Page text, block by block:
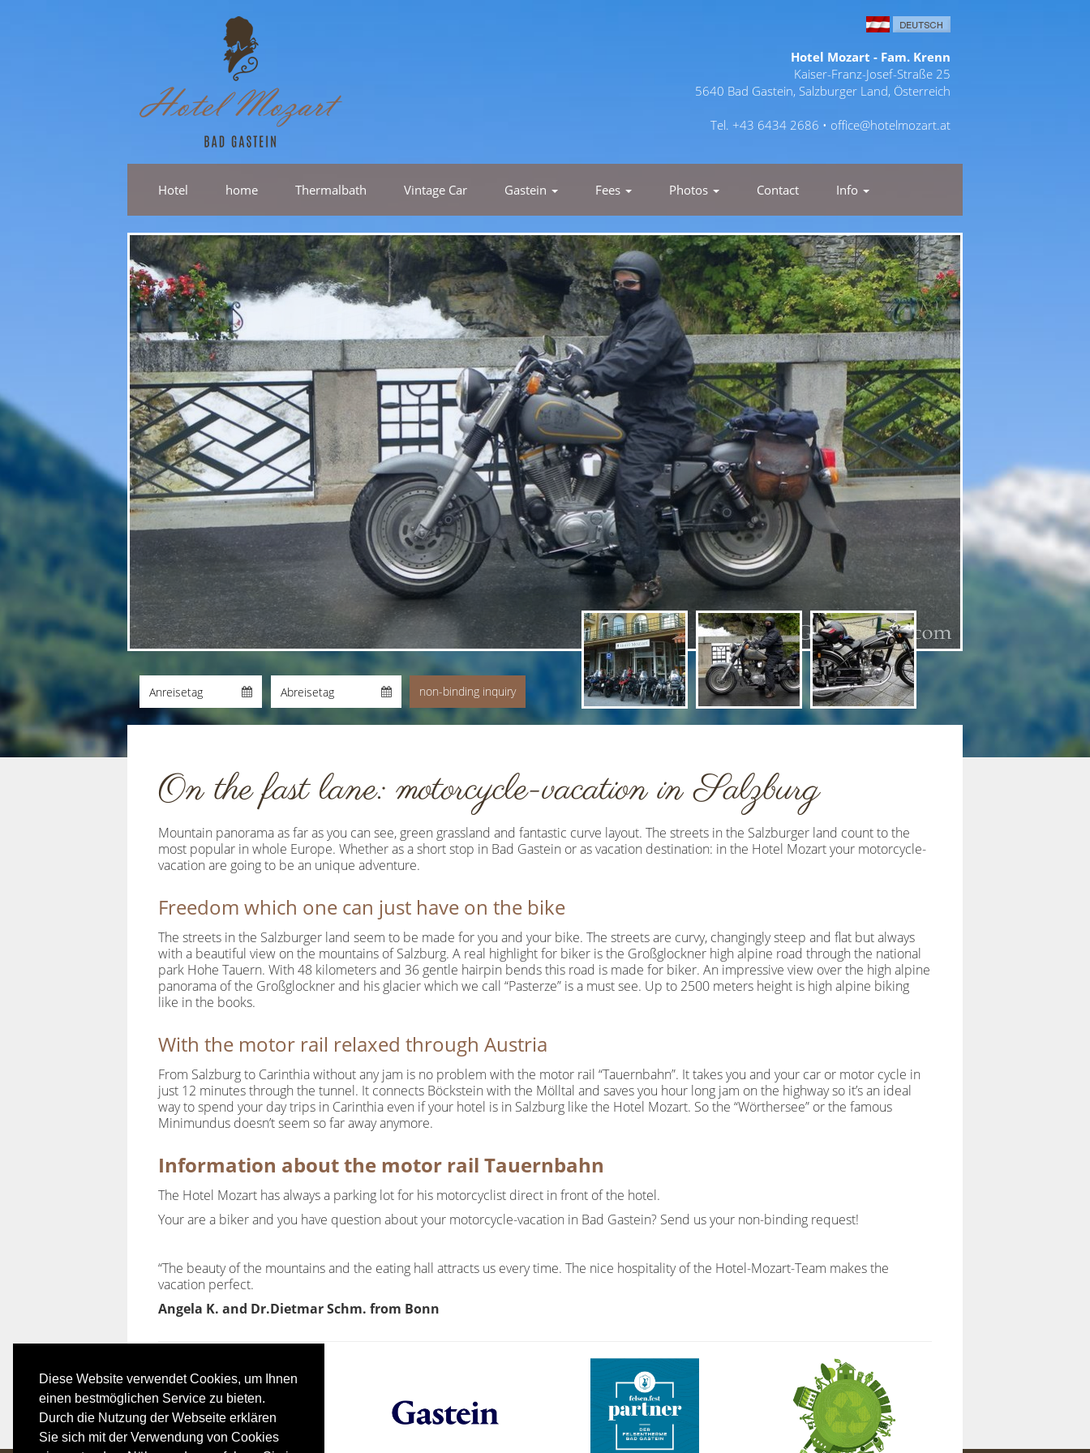
Diese Website verwendet Cookies, um Ihnen
einen bestmöglichen Service zu bieten.
Durch die Nutzung der Webseite erklären
Sie sich mit der Verwendung von Cookies
Hotel Mozart - Fam. Krenn
Kaiser-Franz-Josef-Straße 25
5640 Bad Gastein, Salzburger Land, Österreich
Tel. +43 6434 2686 • office@hotelmozart.at
Hotel home Thermalbath Vintage Car Gastein Fees Photos Contact Info
On the fast lane: motorcycle-vacation in Salzburg
Mountain panorama as far as you can see, green grassland and fantastic curve layout. The streets in the Salzburger land count to the
most popular in whole Europe. Whether as a short stop in Bad Gastein or as vacation destination: in the Hotel Mozart your motorcycle-
vacation are going to be an unique adventure.
Freedom which one can just have on the bike
The streets in the Salzburger land seem to be made for you and your bike. The streets are curvy, changingly steep and flat but always
with a beautiful view on the mountains of Salzburg. A real highlight for biker is the Großglockner high alpine road through the national
park Hohe Tauern. With 48 kilometers and 36 gentle hairpin bends this road is made for biker. An impressive view over the high alpine
panorama of the Großglockner and his glacier which we call “Pasterze” is a must see. Up to 2500 meters height is high alpine biking
like in the books.
With the motor rail relaxed through Austria
From Salzburg to Carinthia without any jam is no problem with the motor rail “Tauernbahn”. It takes you and your car or motor cycle in
just 12 minutes through the tunnel. It connects Böckstein with the Mölltal and saves you hour long jam on the highway so it’s an ideal
way to spend your day trips in Carinthia even if your hotel is in Salzburg like the Hotel Mozart. So the “Wörthersee” or the famous
Minimundus doesn’t seem so far away anymore.
Information about the motor rail Tauernbahn
The Hotel Mozart has always a parking lot for his motorcyclist direct in front of the hotel.
Your are a biker and you have question about your motorcycle-vacation in Bad Gastein? Send us your non-binding request!
“The beauty of the mountains and the eating hall attracts us every time. The nice hospitality of the Hotel-Mozart-Team makes the
vacation perfect.
Angela K. and Dr.Dietmar Schm. from Bonn